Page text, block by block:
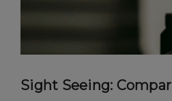
Sight Seeing: